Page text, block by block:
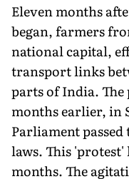
Eleven months
began, farmers
national capital,
transport links
parts of India. The
months earlier, in
Parliament
laws. This 'protest'
months. The